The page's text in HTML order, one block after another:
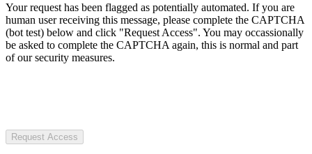
Your request has been flagged as potentially automated. If you are
human user receiving this message, please complete the CAPTCHA
(bot test) below and click "Request Access". You may occassionally
be asked to complete the CAPTCHA again, this is normal and part
of our security measures.
Request Access